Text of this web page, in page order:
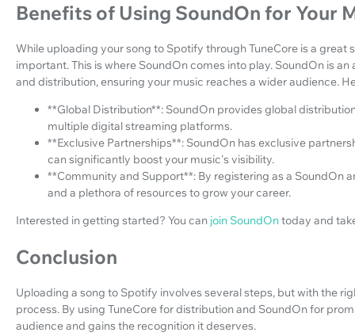
Benefits of Using SoundOn for Your
While uploading your song to Spotify through TuneCore is a
important. This is where SoundOn comes into play. SoundOn is
and distribution, ensuring your music reaches a wider audience.
**Global Distribution**: SoundOn provides global
multiple digital streaming platforms.
**Exclusive Partnerships**: SoundOn has exclusive
can significantly boost your music's visibility.
**Community and Support**: By registering as a SoundOn
and a plethora of resources to grow your career.
Interested in getting started? You can join SoundOntoday and
Conclusion
Uploading a song to Spotify involves several steps, but with the
process. By using TuneCore for distribution and SoundOn for
audience and gains the recognition it deserves.